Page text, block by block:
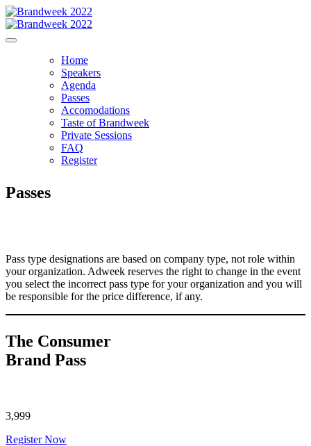
Home
Speakers
Agenda
Passes
Accomodations
Taste of Brandweek
Private Sessions
FAQ
Register
Passes
Pass type designations are based on company type, not role within
your organization. Adweek reserves the right to change in the event
you select the incorrect pass type for your organization and you will
be responsible for the price difference, if any.
The Consumer
Brand Pass
3,999
Register Now